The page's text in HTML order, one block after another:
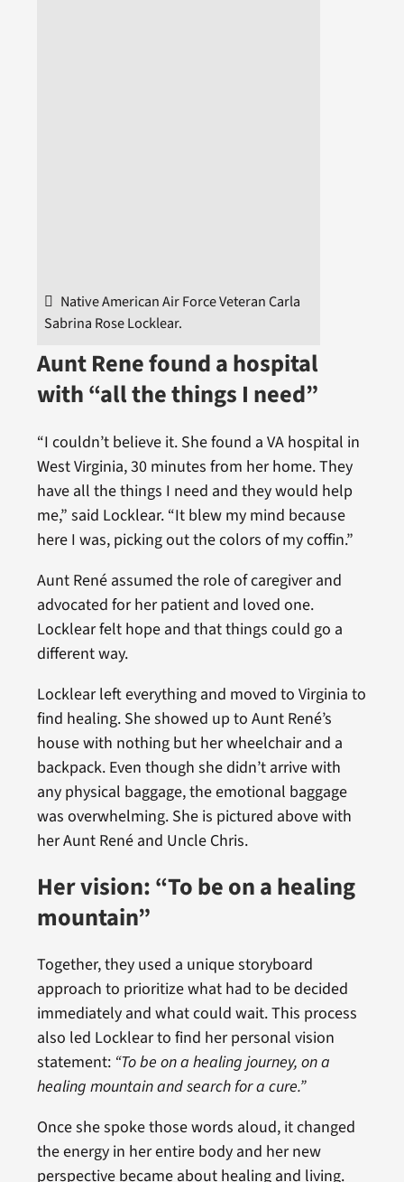
Native American Air Force Veteran Carla
Sabrina Rose Locklear.
Aunt Rene found a hospital
with “all the things I need”
“I couldn’t believe it. She found a VA hospital in
West Virginia, 30 minutes from her home. They
have all the things I need and they would help
me,” said Locklear. “It blew my mind because
here I was, picking out the colors of my coffin.”
Aunt René assumed the role of caregiver and
advocated for her patient and loved one.
Locklear felt hope and that things could go a
different way.
Locklear left everything and moved to Virginia to
find healing. She showed up to Aunt René’s
house with nothing but her wheelchair and a
backpack. Even though she didn’t arrive with
any physical baggage, the emotional baggage
was overwhelming. She is pictured above with
her Aunt René and Uncle Chris.
Her vision: “To be on a healing
mountain”
Together, they used a unique storyboard
approach to prioritize what had to be decided
immediately and what could wait. This process
also led Locklear to find her personal vision
statement: “To be on a healing journey, on a
healing mountain and search for a cure.”
Once she spoke those words aloud, it changed
the energy in her entire body and her new
perspective became about healing and living.